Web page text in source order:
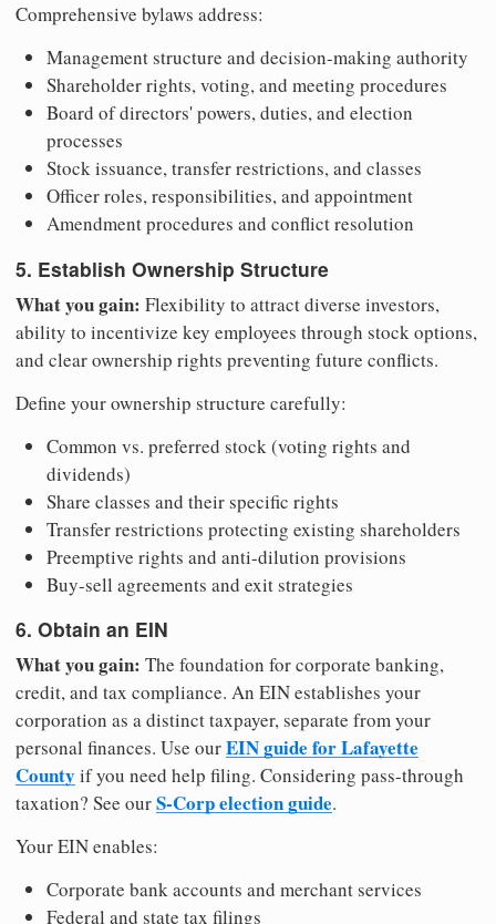
Comprehensive bylaws address:
Management structure and decision-making authority
Shareholder rights, voting, and meeting procedures
Board of directors' powers, duties, and election
processes
Stock issuance, transfer restrictions, and classes
Officer roles, responsibilities, and appointment
Amendment procedures and conflict resolution
5. Establish Ownership Structure
What you gain: Flexibility to attract diverse investors,
ability to incentivize key employees through stock options,
and clear ownership rights preventing future conflicts.
Define your ownership structure carefully:
Common vs. preferred stock (voting rights and
dividends)
Share classes and their specific rights
Transfer restrictions protecting existing shareholders
Preemptive rights and anti-dilution provisions
Buy-sell agreements and exit strategies
6. Obtain an EIN
What you gain: The foundation for corporate banking,
credit, and tax compliance. An EIN establishes your
corporation as a distinct taxpayer, separate from your
personal finances. Use ourEIN guide for Lafayette
County if you need help filing. Considering pass-through
taxation? See ourS-Corp election guide.
Your EIN enables:
Corporate bank accounts and merchant services
Federal and state tax filings